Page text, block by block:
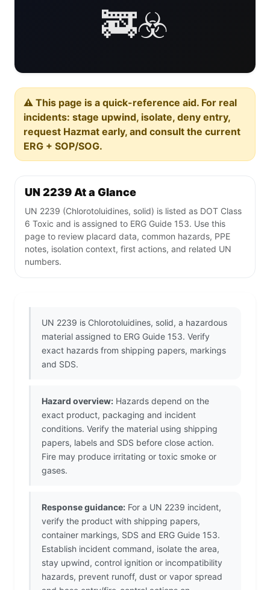
🚒☣️
⚠️ This page is a quick-reference aid. For real
incidents: stage upwind, isolate, deny entry,
request Hazmat early, and consult the current
ERG + SOP/SOG.
UN 2239 At a Glance
UN 2239 (Chlorotoluidines, solid) is listed as DOT Class
6 Toxic and is assigned to ERG Guide 153. Use this
page to review placard data, common hazards, PPE
notes, isolation context, first actions, and related UN
numbers.
UN 2239 is Chlorotoluidines, solid, a hazardous
material assigned to ERG Guide 153. Verify
exact hazards from shipping papers, markings
and SDS.
Hazard overview: Hazards depend on the
exact product, packaging and incident
conditions. Verify the material using shipping
papers, labels and SDS before close action.
Fire may produce irritating or toxic smoke or
gases.
Response guidance: For a UN 2239 incident,
verify the product with shipping papers,
container markings, SDS and ERG Guide 153.
Establish incident command, isolate the area,
stay upwind, control ignition or incompatibility
hazards, prevent runoff, dust or vapor spread